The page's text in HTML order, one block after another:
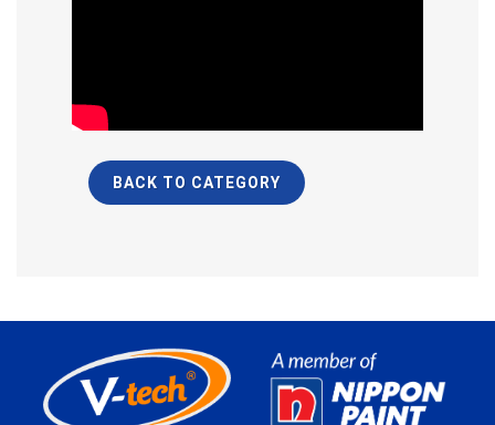
BACK TO CATEGORY